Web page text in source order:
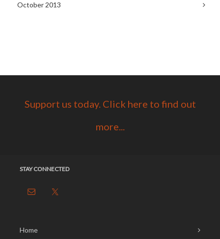
October 2013
Support us today. Click here to find out
more...
STAY CONNECTED
Home